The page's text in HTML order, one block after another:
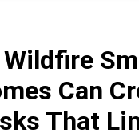
Can
That